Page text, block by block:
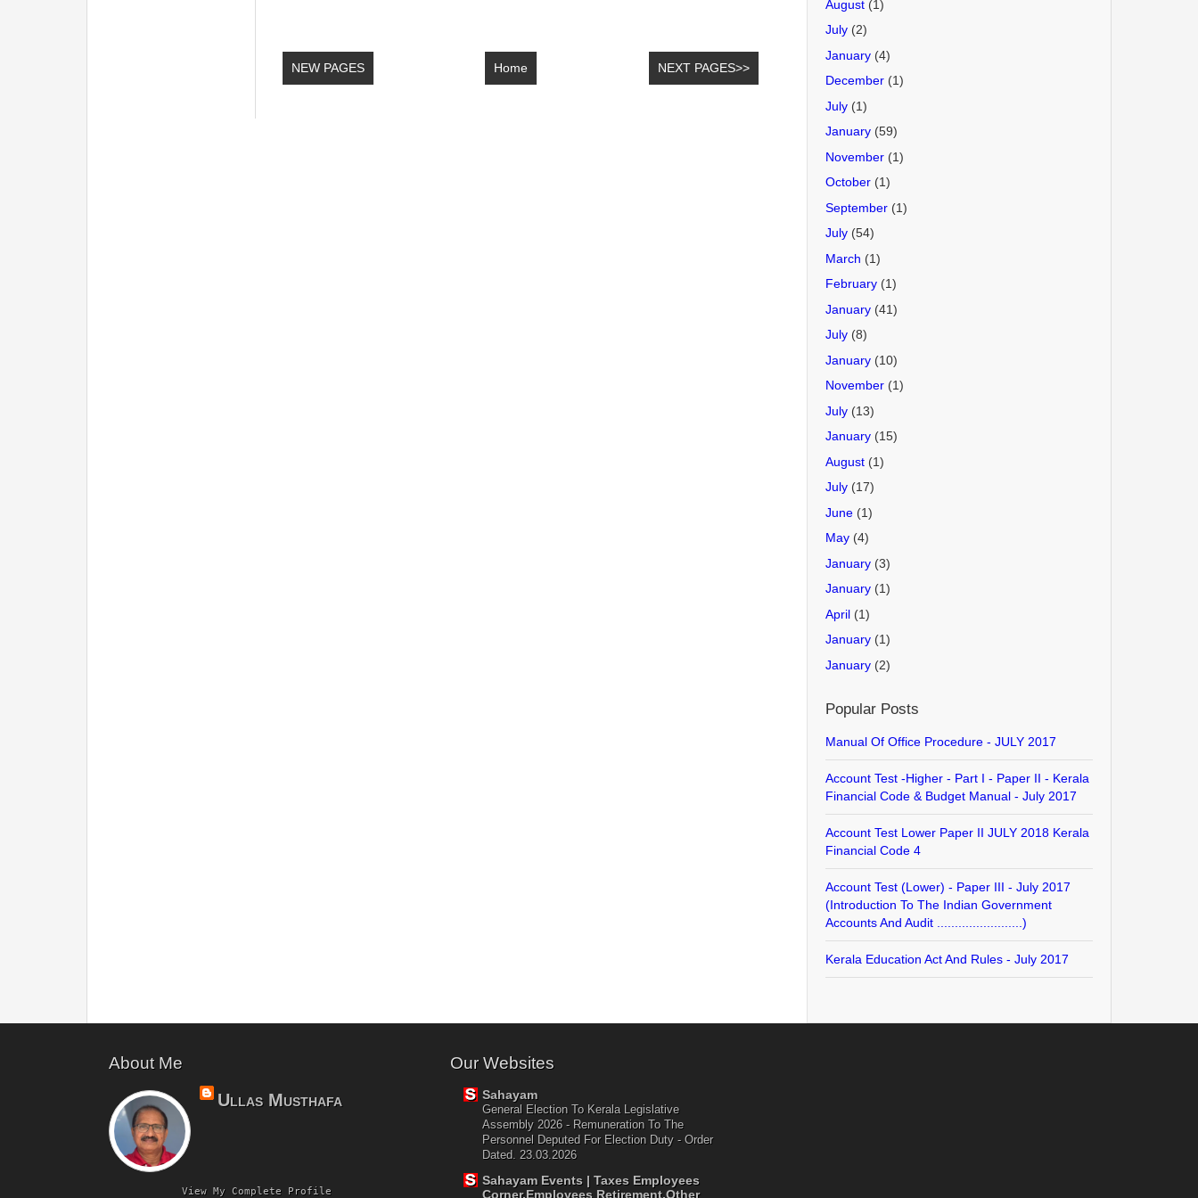
NEW PAGES NEXT PAGES>>
Home
August (1)
July (2)
January (4)
December (1)
July (1)
January (59)
November (1)
October (1)
September (1)
July (54)
March (1)
February (1)
January (41)
July (8)
January (10)
November (1)
July (13)
January (15)
August (1)
July (17)
June (1)
May (4)
January (3)
January (1)
April (1)
January (1)
January (2)
Popular Posts
Manual Of Office Procedure - JULY 2017
Account Test -Higher - Part I - Paper II - Kerala
Financial Code & Budget Manual - July 2017
Account Test Lower Paper II JULY 2018 Kerala
Financial Code 4
Account Test (Lower) - Paper III - July 2017
(Introduction To The Indian Government
Accounts And Audit ........................)
Kerala Education Act And Rules - July 2017
About Me
Ullas Musthafa
View My Complete Profile
Our Websites
Sahayam
General Election To Kerala Legislative
Assembly 2026 - Remuneration To The
Personnel Deputed For Election Duty - Order
Dated. 23.03.2026
Sahayam Events | Taxes Employees
Corner,Employees Retirement,Other